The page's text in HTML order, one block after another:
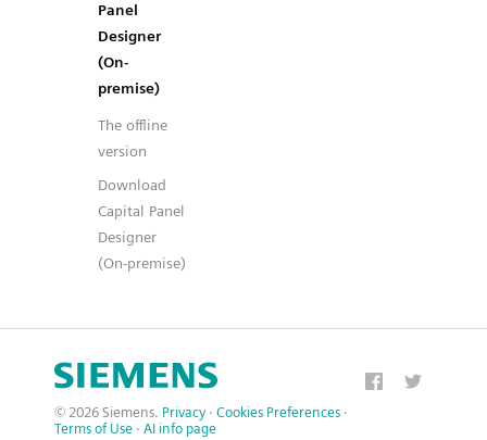
Panel
Designer
(On-
premise)
The offline
version
Download
Capital Panel
Designer
(On-premise)
© 2026 Siemens. Privacy · Cookies Preferences ·
Terms of Use · AI info page